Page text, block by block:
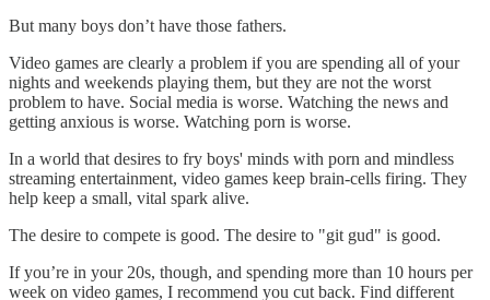
But many boys don’t have those fathers.
Video games are clearly a problem if you are spending all of your
nights and weekends playing them, but they are not the worst
problem to have. Social media is worse. Watching the news and
getting anxious is worse. Watching porn is worse.
In a world that desires to fry boys' minds with porn and mindless
streaming entertainment, video games keep brain-cells firing. They
help keep a small, vital spark alive.
The desire to compete is good. The desire to "git gud" is good.
If you’re in your 20s, though, and spending more than 10 hours per
week on video games, I recommend you cut back. Find different